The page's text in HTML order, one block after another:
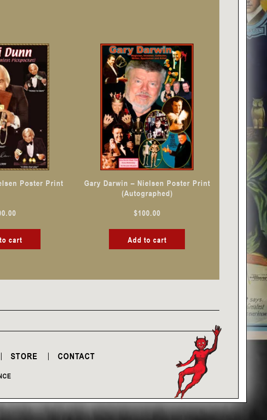
Poster Print
cart
Gary Darwin – Nielsen Poster Print
(Autographed)
$100.00
Add to cart
STORE CONTACT